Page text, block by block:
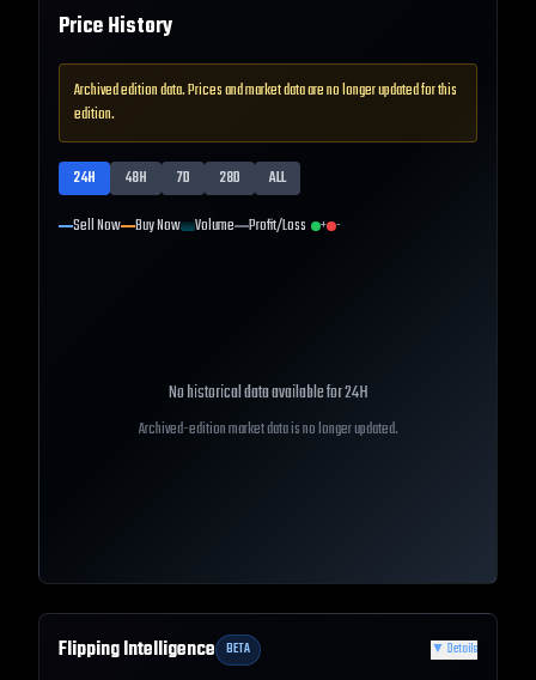
Price History
Archived edition data. Prices and market data are no longer updated for this
edition.
24H 48H 7D 28D
ALL
Sell Now Buy Now Volume Profit/Loss + -
No historical data available for24H
Archived-edition market data is no longer updated.
Flipping Intelligence BETA ▼ Details